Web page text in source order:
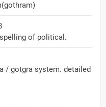
of political.
/ gotgra system. detailed